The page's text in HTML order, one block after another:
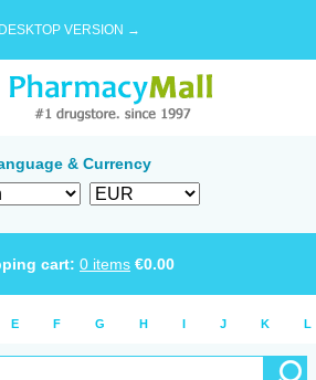
DESKTOP VERSION →
& Currency
cart: 0 items €0.00
E F G H I J K L